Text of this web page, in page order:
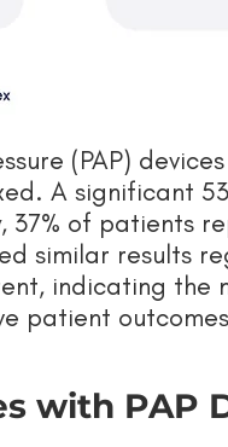
(PAP)
A significant
of patients
similar results
indicating
patient
with PAP